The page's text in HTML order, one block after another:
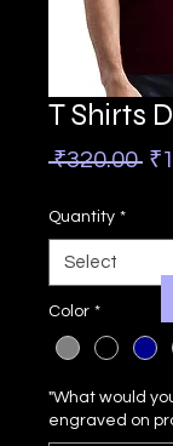
T Shirts
₹320.00
Quantity *
Color *
"What would
engraved on